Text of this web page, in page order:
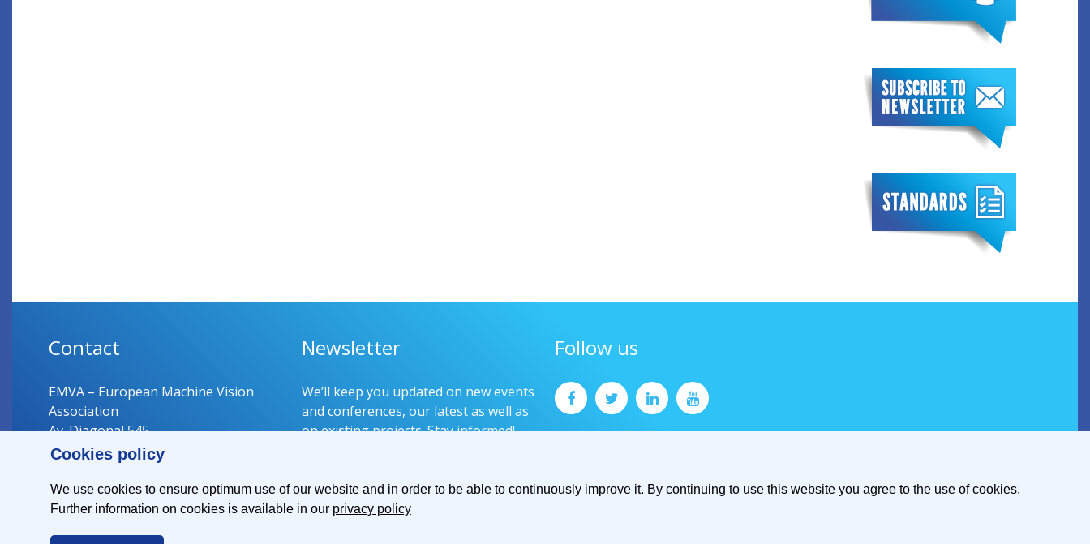
Cookies policy
We use cookies to ensure optimum use of our website and in order to be able to continuously improve it. By continuing to use this website you agree to the use of cookies.
Further information on cookies is available in our privacy policy
Contact
EMVA – European Machine Vision
Association
Av. Diagonal 545
08029 Barcelona
Newsletter
We’ll keep you updated on new events
and conferences, our latest as well as
on existing projects. Stay informed!
Follow us